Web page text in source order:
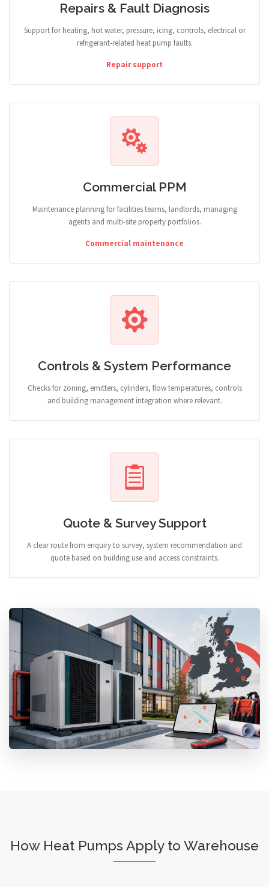
Repairs & Fault Diagnosis
Support for heating, hot water, pressure, icing, controls, electrical or
refrigerant-related heat pump faults.
Repair support
Commercial PPM
Maintenance planning for facilities teams, landlords, managing
agents and multi-site property portfolios.
Commercial maintenance
Controls & System Performance
Checks for zoning, emitters, cylinders, flow temperatures, controls
and building management integration where relevant.
Quote & Survey Support
A clear route from enquiry to survey, system recommendation and
quote based on building use and access constraints.
How Heat Pumps Apply to Warehouse